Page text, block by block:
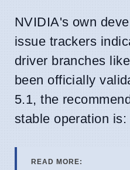
NVIDIA's own
issue trackers
driver branches
been officially
5.1, the
stable operation is:
READ MORE: